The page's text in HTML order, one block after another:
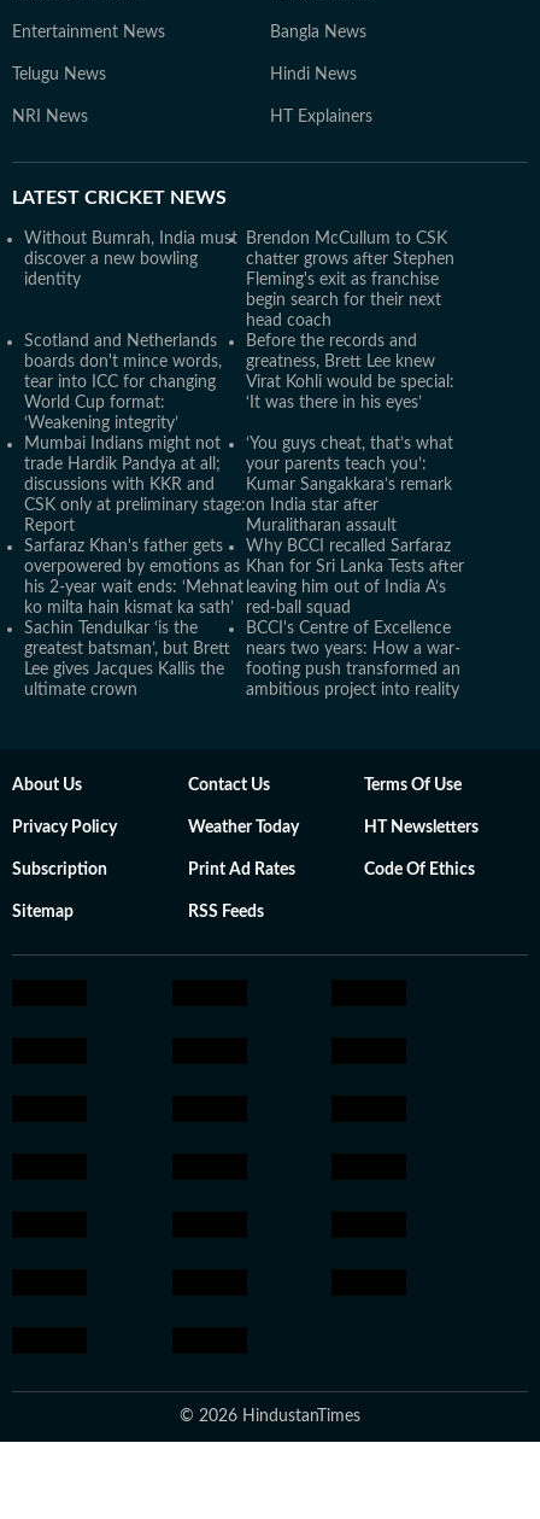
Entertainment News Bangla News
Telugu News Hindi News
NRI News HT Explainers
LATEST CRICKET NEWS
Without Bumrah, India must
discover a new bowling
identity
Brendon McCullum to CSK
chatter grows after Stephen
Fleming's exit as franchise
begin search for their next
head coach
Scotland and Netherlands
boards don't mince words,
tear into ICC for changing
World Cup format:
‘Weakening integrity’
Before the records and
greatness, Brett Lee knew
Virat Kohli would be special:
‘It was there in his eyes’
Mumbai Indians might not
trade Hardik Pandya at all;
discussions with KKR and
CSK only at preliminary stage:
Report
‘You guys cheat, that’s what
your parents teach you’:
Kumar Sangakkara’s remark
on India star after
Muralitharan assault
Sarfaraz Khan's father gets
overpowered by emotions as
his 2-year wait ends: ‘Mehnat
ko milta hain kismat ka sath’
Why BCCI recalled Sarfaraz
Khan for Sri Lanka Tests after
leaving him out of India A’s
red-ball squad
Sachin Tendulkar ‘is the
greatest batsman’, but Brett
Lee gives Jacques Kallis the
ultimate crown
BCCI's Centre of Excellence
nears two years: How a war-
footing push transformed an
ambitious project into reality
About Us Contact Us Terms Of Use
Privacy Policy Weather Today HT Newsletters
Subscription Print Ad Rates Code Of Ethics
Sitemap RSS Feeds
© 2026 HindustanTimes